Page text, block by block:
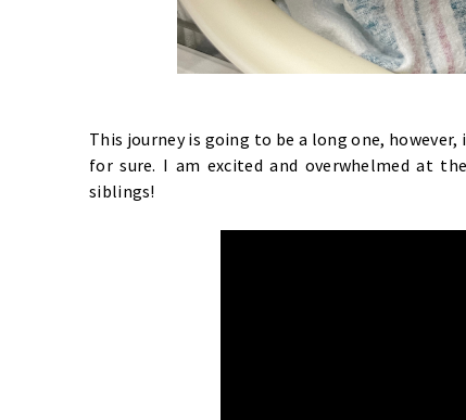
This journey is going to be a long one,
for sure. I am excited and overwhelmed at
siblings!